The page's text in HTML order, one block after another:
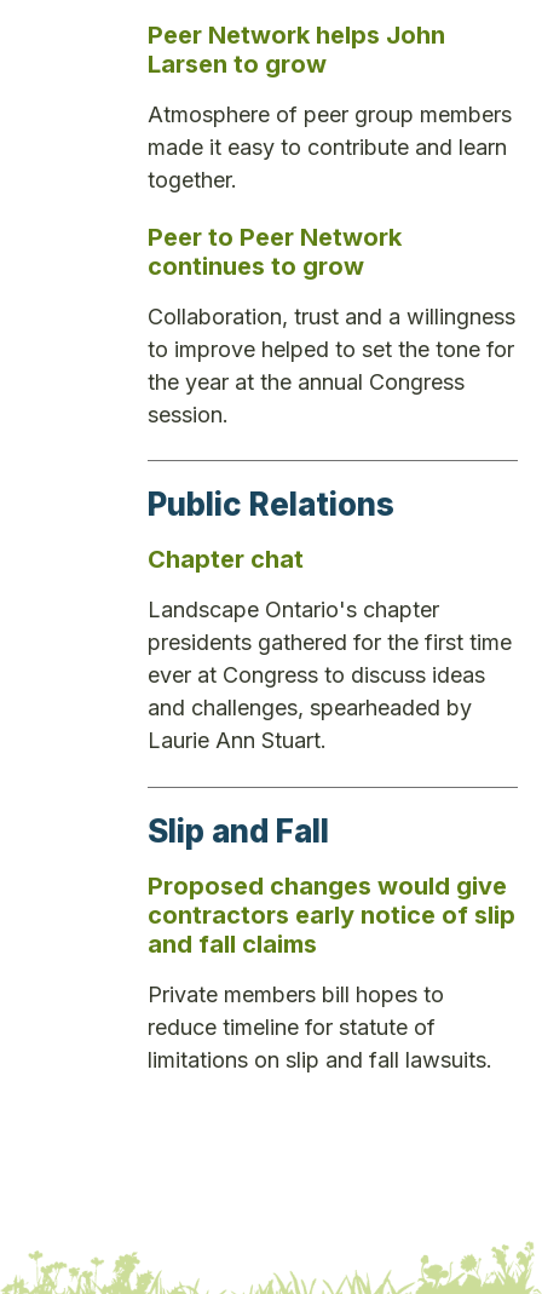
Peer Network helps John
Larsen to grow
Atmosphere of peer group members
made it easy to contribute and learn
together.
Peer to Peer Network
continues to grow
Collaboration, trust and a willingness
to improve helped to set the tone for
the year at the annual Congress
session.
Public Relations
Chapter chat
Landscape Ontario's chapter
presidents gathered for the first time
ever at Congress to discuss ideas
and challenges, spearheaded by
Laurie Ann Stuart.
Slip and Fall
Proposed changes would give
contractors early notice of slip
and fall claims
Private members bill hopes to
reduce timeline for statute of
limitations on slip and fall lawsuits.